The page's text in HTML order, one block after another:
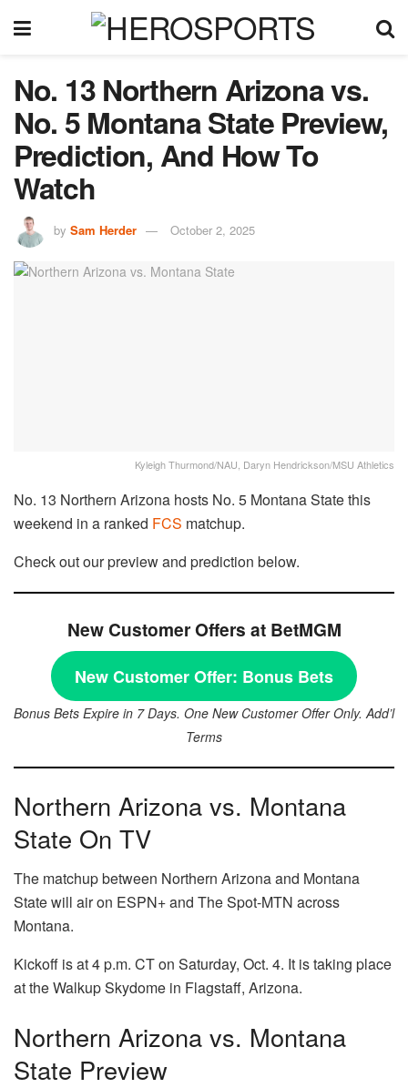
No. 13 Northern Arizona vs.
No. 5 Montana State Preview,
Prediction, And How To
Watch
by Sam Herder October 2, 2025
Kyleigh Thurmond/NAU, Daryn Hendrickson/MSU Athletics
No. 13 Northern Arizona hosts No. 5 Montana State this
weekend in a ranked FCS matchup.
Check out our preview and prediction below.
New Customer Offers at BetMGM
New Customer Offer: Bonus Bets
Bonus Bets Expire in 7 Days. One New Customer Offer Only. Add’l
Terms
Northern Arizona vs. Montana
State On TV
The matchup between Northern Arizona and Montana
State will air on ESPN+ and The Spot-MTN across
Montana.
Kickoff is at 4 p.m. CT on Saturday, Oct. 4. It is taking place
at the Walkup Skydome in Flagstaff, Arizona.
Northern Arizona vs. Montana
State Preview